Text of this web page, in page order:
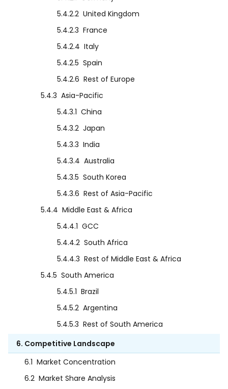
5.4.2.2 United Kingdom
5.4.2.3 France
5.4.2.4 Italy
5.4.2.5 Spain
5.4.2.6 Rest of Europe
5.4.3 Asia-Pacific
5.4.3.1 China
5.4.3.2 Japan
5.4.3.3 India
5.4.3.4 Australia
5.4.3.5 South Korea
5.4.3.6 Rest of Asia-Pacific
5.4.4 Middle East & Africa
5.4.4.1 GCC
5.4.4.2 South Africa
5.4.4.3 Rest of Middle East & Africa
5.4.5 South America
5.4.5.1 Brazil
5.4.5.2 Argentina
5.4.5.3 Rest of South America
6. Competitive Landscape
6.1 Market Concentration
6.2 Market Share Analysis